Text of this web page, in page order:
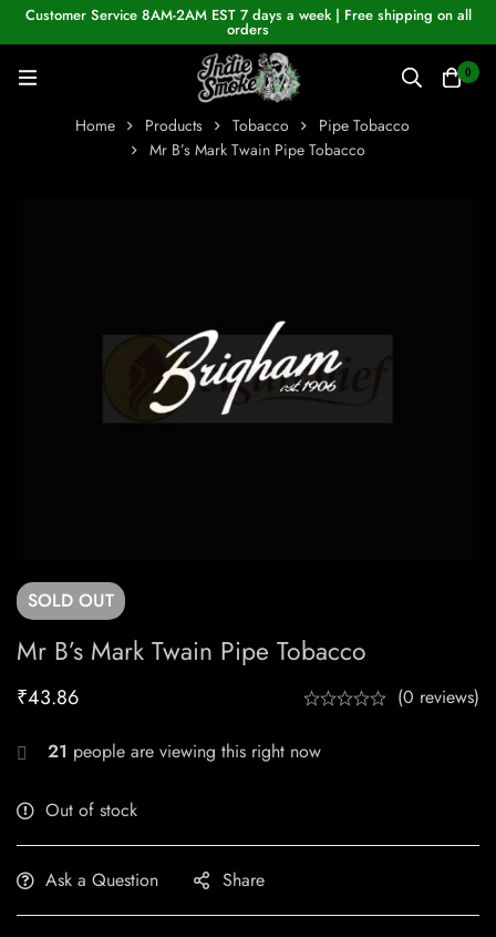
Customer Service 8AM-2AM EST 7 days a week | Free shipping on all
orders
0
Home Products Tobacco
Pipe Tobacco
Mr B’s Mark Twain Pipe Tobacco
SOLD OUT
Mr B’s Mark Twain Pipe Tobacco
₹43.86 (0 reviews)
21 people are viewing this right now
Out of stock
Ask a Question Share